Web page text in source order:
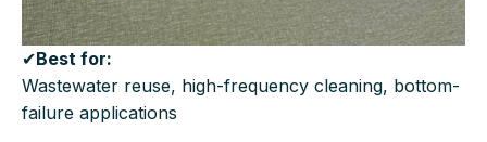
✔Best for:
Wastewater reuse, high-frequency cleaning, bottom-
failure applications